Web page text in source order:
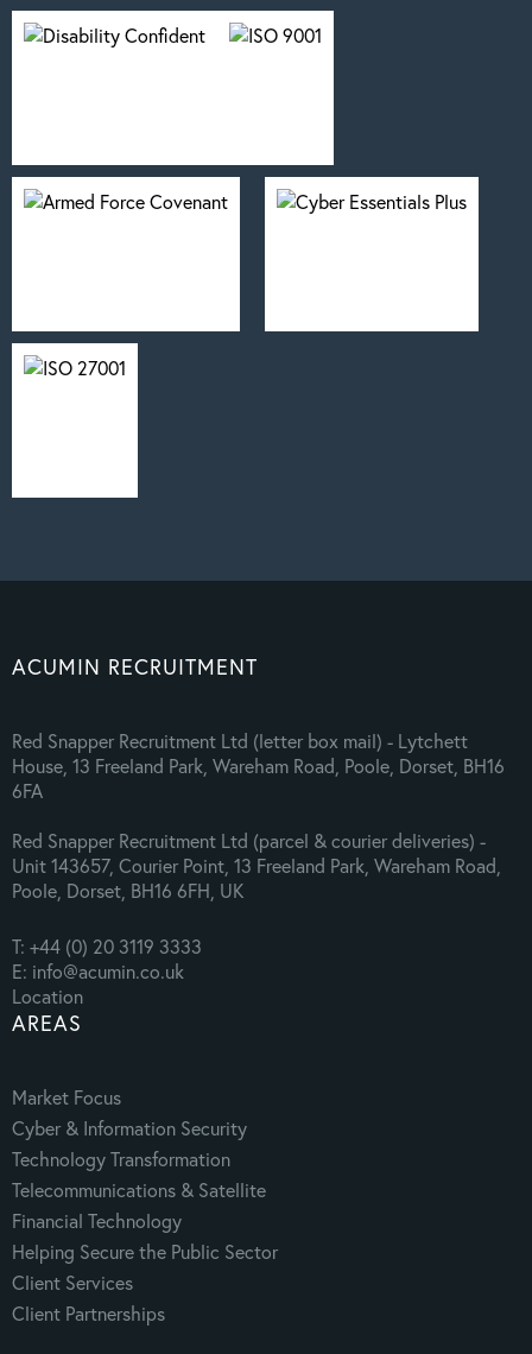
ACUMIN RECRUITMENT
Red Snapper Recruitment Ltd (letter box mail) - Lytchett
House, 13 Freeland Park, Wareham Road, Poole, Dorset, BH16
6FA
Red Snapper Recruitment Ltd (parcel & courier deliveries) -
Unit 143657, Courier Point, 13 Freeland Park, Wareham Road,
Poole, Dorset, BH16 6FH, UK
T: +44 (0) 20 3119 3333
E: info@acumin.co.uk
Location
AREAS
Market Focus
Cyber & Information Security
Technology Transformation
Telecommunications & Satellite
Financial Technology
Helping Secure the Public Sector
Client Services
Client Partnerships